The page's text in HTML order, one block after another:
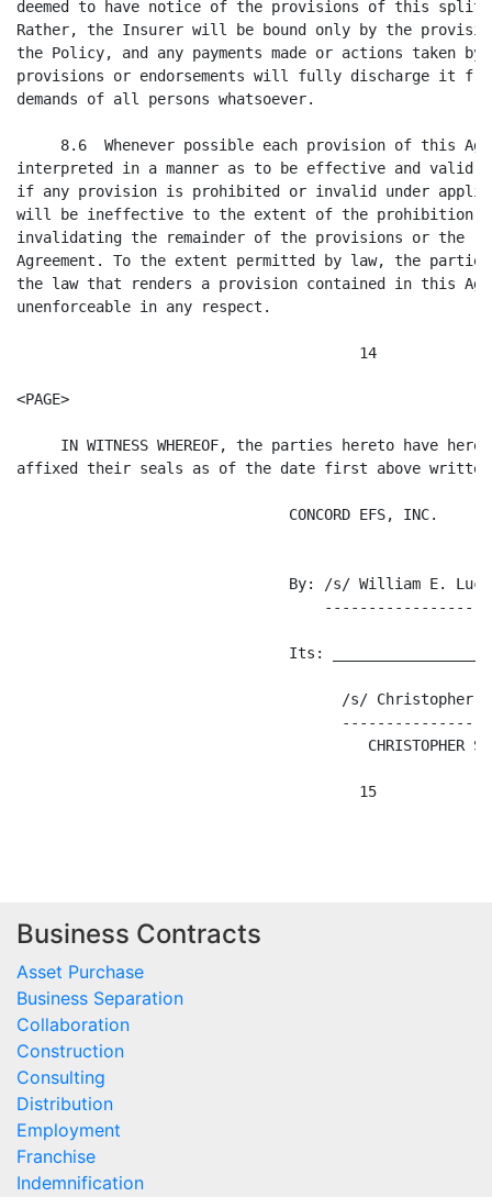
Business Contracts
Asset Purchase
Business Separation
Collaboration
Construction
Consulting
Distribution
Employment
Franchise
Indemnification